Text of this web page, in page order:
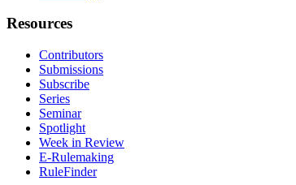
Resources
Contributors
Submissions
Subscribe
Series
Seminar
Spotlight
Week in Review
E-Rulemaking
RuleFinder